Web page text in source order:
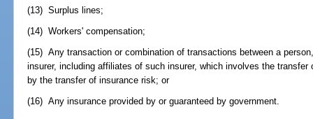
(13) Surplus lines;
(14) Workers' compensation;
(15) Any transaction or combination of transactions between a
insurer, including affiliates of such insurer, which involves the
by the transfer of insurance risk; or
(16) Any insurance provided by or guaranteed by government.